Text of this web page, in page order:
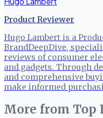
Product Reviewer
Hugo Lambert is a
BrandDeepDive,
reviews of consumer
and gadgets. Through
and comprehensive
make informed
More from Top